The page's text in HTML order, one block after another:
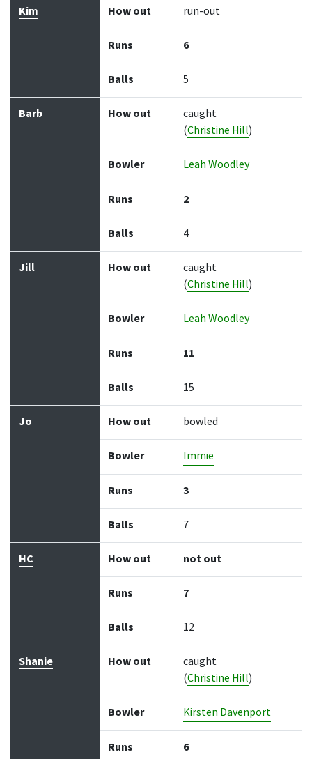
Kim How out run-out
Runs 6
Balls 5
Barb How out
caught
(Christine Hill)
Bowler Leah Woodley
Runs 2
Balls 4
Jill How out
caught
(Christine Hill)
Bowler Leah Woodley
Runs 11
Balls 15
Jo How out bowled
Bowler Immie
Runs 3
Balls 7
HC How out not out
Runs 7
Balls 12
Shanie How out
caught
(Christine Hill)
Bowler Kirsten Davenport
Runs 6